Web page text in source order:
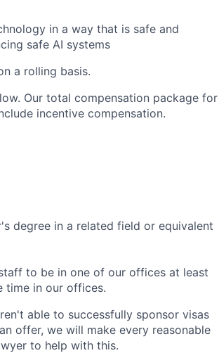
in a way that is safe and
safe AI systems
a rolling basis.
Our total compensation package for
incentive compensation.
degree in a related field or equivalent
to be in one of our offices at least
time in our offices.
able to successfully sponsor visas
offer, we will make every reasonable
to help with this.